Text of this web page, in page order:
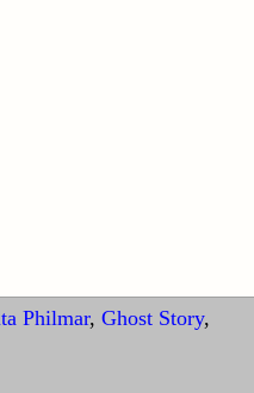
Philmar, Ghost Story,